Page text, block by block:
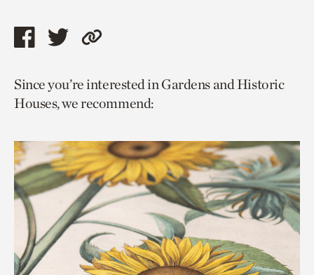
Share
page
via
Share
page
via
Copy
to
current
Since you’re interested in Gardens and Historic
Houses, we recommend: